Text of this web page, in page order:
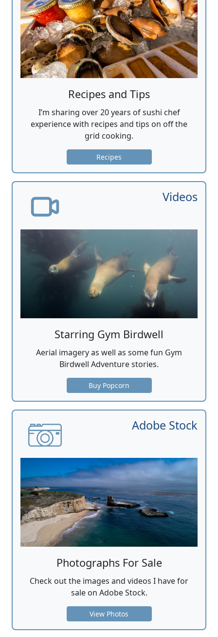
Recipes and Tips
I’m sharing over 20 years of sushi chef
experience with recipes and tips on off the
grid cooking.
Recipes
Videos
Starring Gym Birdwell
Aerial imagery as well as some fun Gym
Birdwell Adventure stories.
Buy Popcorn
Adobe Stock
Photographs For Sale
Check out the images and videos I have for
sale on Adobe Stock.
View Photos